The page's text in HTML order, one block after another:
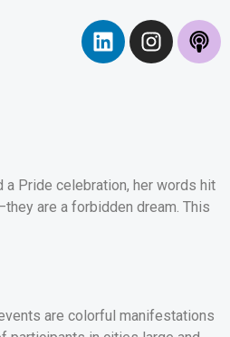
a Pride celebration, her words hit
are a forbidden dream. This
are colorful manifestations